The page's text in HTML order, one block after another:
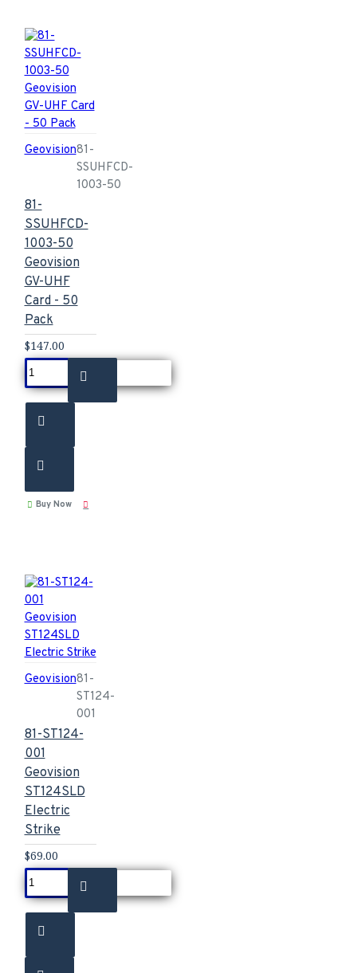
Geovision81-
SSUHFCD-
1003-50
81-
SSUHFCD-
1003-50
Geovision
GV-UHF
Card - 50
Pack
$147.00
Buy Now
Geovision81-
ST124-
001
81-ST124-
001
Geovision
ST124SLD
Electric
Strike
$69.00